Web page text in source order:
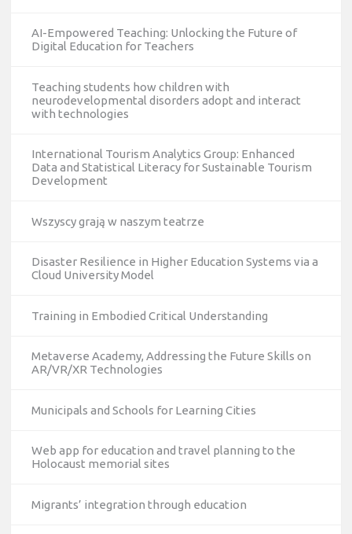
AI-Empowered Teaching: Unlocking the Future of
Digital Education for Teachers
Teaching students how children with
neurodevelopmental disorders adopt and interact
with technologies
International Tourism Analytics Group: Enhanced
Data and Statistical Literacy for Sustainable Tourism
Development
Wszyscy grają w naszym teatrze
Disaster Resilience in Higher Education Systems via a
Cloud University Model
Training in Embodied Critical Understanding
Metaverse Academy, Addressing the Future Skills on
AR/VR/XR Technologies
Municipals and Schools for Learning Cities
Web app for education and travel planning to the
Holocaust memorial sites
Migrants’ integration through education